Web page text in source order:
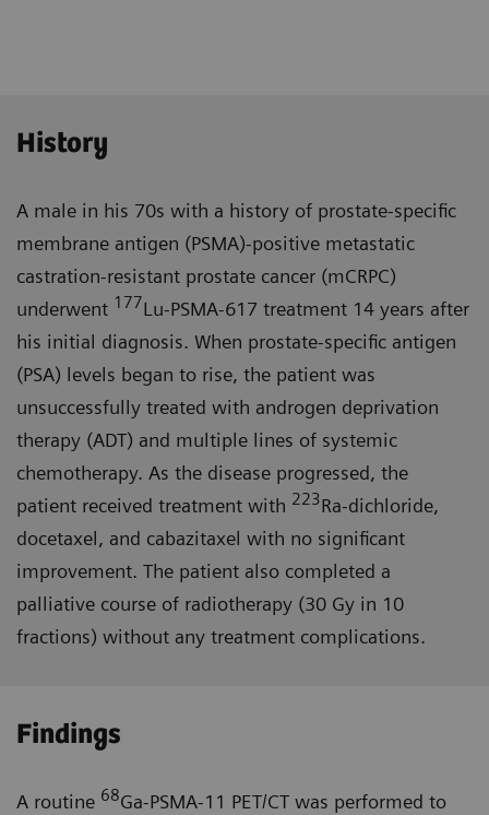
History
A male in his 70s with a history of prostate-specific
membrane antigen (PSMA)-positive metastatic
castra­tion-resistant prostate cancer (mCRPC)
underwent 177Lu-PSMA-617 treatment 14 years after
his initial diagnosis. When prostate-specific antigen
(PSA) levels began to rise, the patient was
unsuccessfully treated with androgen deprivation
therapy (ADT) and multiple lines of systemic
chemotherapy. As the disease progressed, the
patient received treatment with 223Ra-dichloride,
docetaxel, and cabazitaxel with no significant
improvement. The patient also completed a
palliative course of radiotherapy (30 Gy in 10
fractions) without any treatment complications.
Findings
A routine 68Ga-PSMA-11 PET/CT was performed to